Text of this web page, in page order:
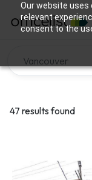
Our website uses
relevant
consent to the
47 results found